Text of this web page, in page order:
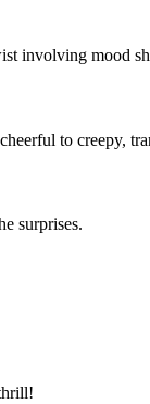
involving mood
to creepy,
surprises.